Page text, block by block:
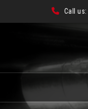
Call us:
content